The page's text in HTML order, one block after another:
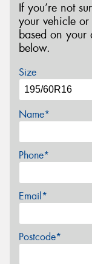
If you’re not
your vehicle
based on your
below.
Size
Name*
Phone*
Email*
Postcode*